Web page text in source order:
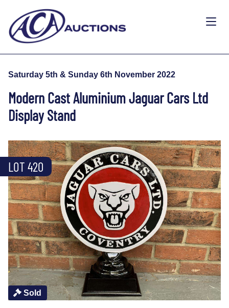
Saturday 5th & Sunday 6th November 2022
Modern Cast Aluminium Jaguar Cars Ltd
Display Stand
Sold
LOT 420